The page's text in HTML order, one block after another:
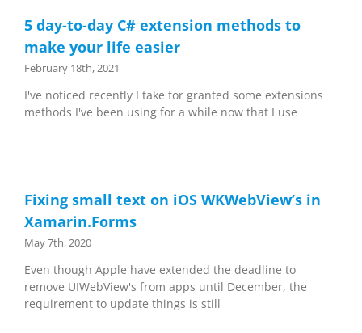
5 day-to-day C# extension methods to
make your life easier
February 18th, 2021
I've noticed recently I take for granted some extensions
methods I've been using for a while now that I use
Fixing small text on iOS WKWebView’s in
Xamarin.Forms
May 7th, 2020
Even though Apple have extended the deadline to
remove UIWebView's from apps until December, the
requirement to update things is still